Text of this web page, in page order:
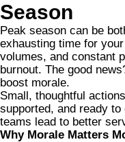
Season
Peak season can be
exhausting time for
volumes, and constant
burnout. The good
boost morale.
Small, thoughtful
supported, and ready
teams lead to better
Why Morale Matters